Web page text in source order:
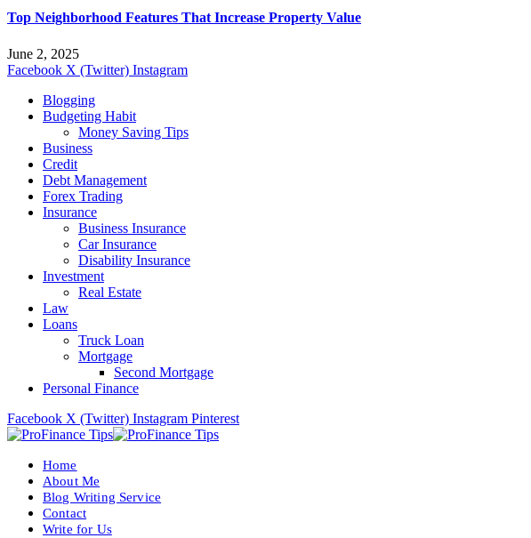
Top Neighborhood Features That Increase Property Value
June 2, 2025
Facebook X (Twitter) Instagram
Blogging
Budgeting Habit
Money Saving Tips
Business
Credit
Debt Management
Forex Trading
Insurance
Business Insurance
Car Insurance
Disability Insurance
Investment
Real Estate
Law
Loans
Truck Loan
Mortgage
Second Mortgage
Personal Finance
Facebook X (Twitter) Instagram Pinterest
Home
About Me
Blog Writing Service
Contact
Write for Us